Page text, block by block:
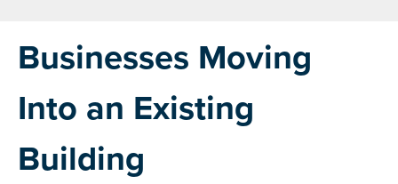
Businesses Moving
Into an Existing
Building